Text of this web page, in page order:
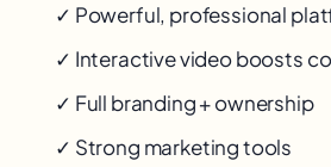
✓ Powerful, professional
✓ Interactive video boosts
✓ Full branding + ownership
✓ Strong marketing tools